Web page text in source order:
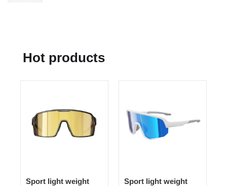
Hot products
Sport light weight
Sport light weight